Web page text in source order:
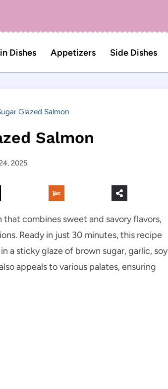
Dishes Appetizers Side Dishes
Glazed Salmon
Salmon
2025
that combines sweet and savory flavors,
Ready in just 30 minutes, this recipe
a sticky glaze of brown sugar, garlic, soy
appeals to various palates, ensuring